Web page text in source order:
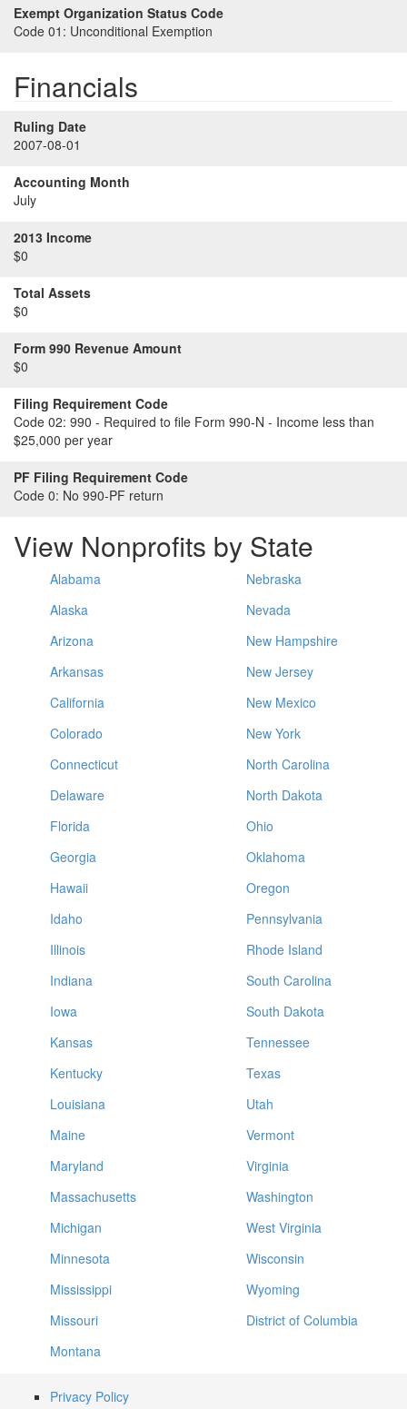
Exempt Organization Status Code
Code 01: Unconditional Exemption
Financials
Ruling Date
2007-08-01
Accounting Month
July
2013 Income
$0
Total Assets
$0
Form 990 Revenue Amount
$0
Filing Requirement Code
Code 02: 990 - Required to file Form 990-N - Income less than
$25,000 per year
PF Filing Requirement Code
Code 0: No 990-PF return
View Nonprofits by State
Alabama
Alaska
Arizona
Arkansas
California
Colorado
Connecticut
Delaware
Florida
Georgia
Hawaii
Idaho
Illinois
Indiana
Iowa
Kansas
Kentucky
Louisiana
Maine
Maryland
Massachusetts
Michigan
Minnesota
Mississippi
Missouri
Montana
Nebraska
Nevada
New Hampshire
New Jersey
New Mexico
New York
North Carolina
North Dakota
Ohio
Oklahoma
Oregon
Pennsylvania
Rhode Island
South Carolina
South Dakota
Tennessee
Texas
Utah
Vermont
Virginia
Washington
West Virginia
Wisconsin
Wyoming
District of Columbia
Privacy Policy